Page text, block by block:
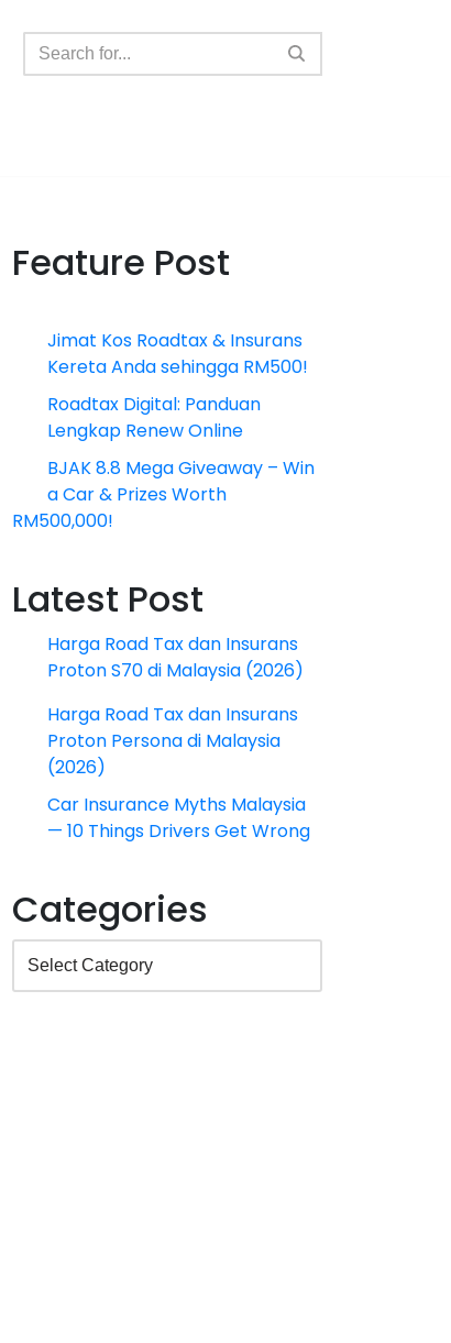
Feature Post
Jimat Kos Roadtax & Insurans
Kereta Anda sehingga RM500!
Roadtax Digital: Panduan
Lengkap Renew Online
BJAK 8.8 Mega Giveaway – Win
a Car & Prizes Worth
RM500,000!
Latest Post
Harga Road Tax dan Insurans
Proton S70 di Malaysia (2026)
Harga Road Tax dan Insurans
Proton Persona di Malaysia
(2026)
Car Insurance Myths Malaysia
— 10 Things Drivers Get Wrong
Categories